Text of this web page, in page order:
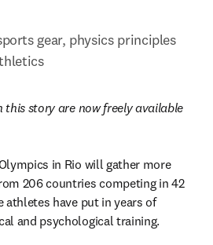
gear, physics principles
this story are now freely available
in Rio will gather more
206 countries competing in 42
have put in years of
and psychological training.